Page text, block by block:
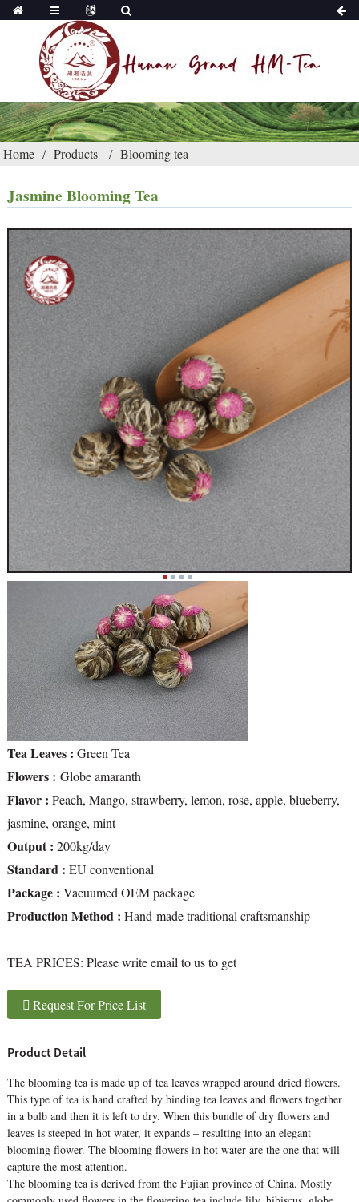
Home Products Blooming tea
Jasmine Blooming Tea
Tea Leaves : Green Tea
Flowers : Globe amaranth
Flavor : Peach, Mango, strawberry, lemon, rose, apple, blueberry,
jasmine, orange, mint
Output : 200kg/day
Standard : EU conventional
Package : Vacuumed OEM package
Production Method : Hand-made traditional craftsmanship
TEA PRICES: Please write email to us to get
Request For Price List
Product Detail
The blooming tea is made up of tea leaves wrapped around dried flowers.
This type of tea is hand crafted by binding tea leaves and flowers together
in a bulb and then it is left to dry. When this bundle of dry flowers and
leaves is steeped in hot water, it expands – resulting into an elegant
blooming flower. The blooming flowers in hot water are the one that will
capture the most attention.
The blooming tea is derived from the Fujian province of China. Mostly